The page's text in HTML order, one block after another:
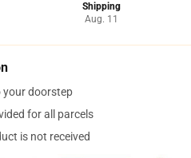
Shipping
Aug. 11
your doorstep
for all parcels
is not received